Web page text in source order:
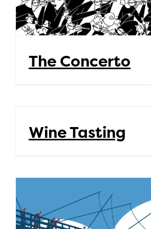
The Concerto
Wine Tasting